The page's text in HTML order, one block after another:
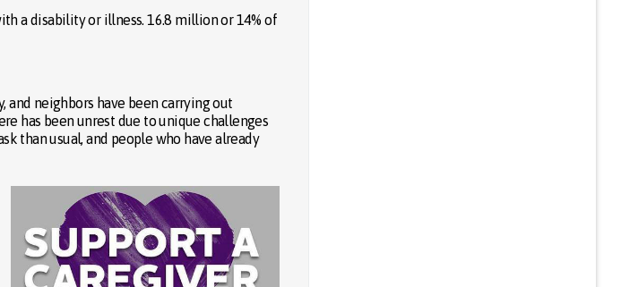
a disability or illness. 16.8 million or 14% of
and neighbors have been carrying out
has been unrest due to unique challenges
than usual, and people who have already